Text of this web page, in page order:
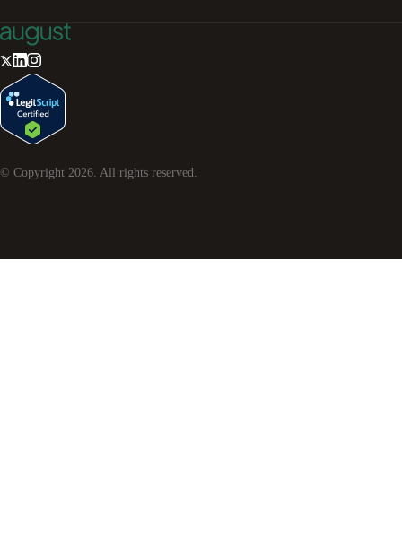
© Copyright 2026 . All rights reserved.